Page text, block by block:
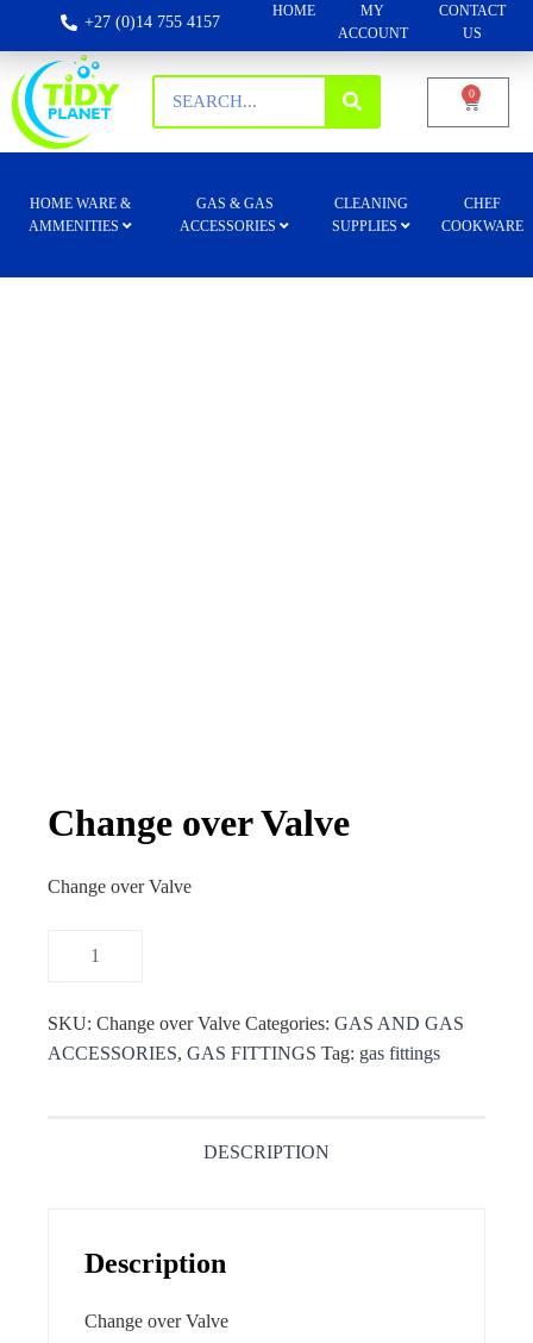
+27 (0)14 755 4157
HOME
MY
ACCOUNT
CONTACT
US
0
HOME WARE &
AMMENITIES
GAS & GAS
ACCESSORIES
CLEANING
SUPPLIES
CHEF
COOKWARE
Change over Valve
Change over Valve
SKU: Change over Valve Categories: GAS AND GAS
ACCESSORIES, GAS FITTINGS Tag: gas fittings
DESCRIPTION
Description
Change over Valve